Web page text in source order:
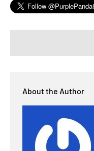
About the Author